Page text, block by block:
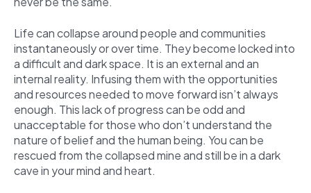
Life can collapse around people and communities
instantaneously or over time. They become locked into
a difficult and dark space. It is an external and an
internal reality. Infusing them with the opportunities
and resources needed to move forward isn’t always
enough. This lack of progress can be odd and
unacceptable for those who don’t understand the
nature of belief and the human being. You can be
rescued from the collapsed mine and still be in a dark
cave in your mind and heart.